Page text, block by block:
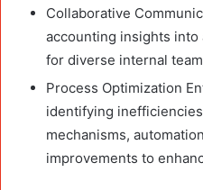
Collaborative
accounting insights
for diverse internal
Process Optimization
identifying
mechanisms,
improvements to